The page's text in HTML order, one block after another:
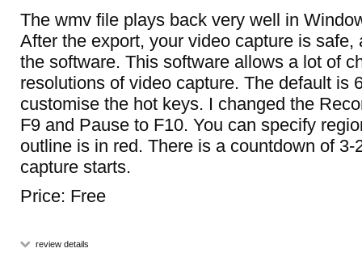
The wmv file plays back very well in
After the export, your video capture is safe,
the software. This software allows a lot of
resolutions of video capture. The default is
customise the hot keys. I changed the
F9 and Pause to F10. You can specify
outline is in red. There is a countdown of 3-
capture starts.
Price: Free
review details